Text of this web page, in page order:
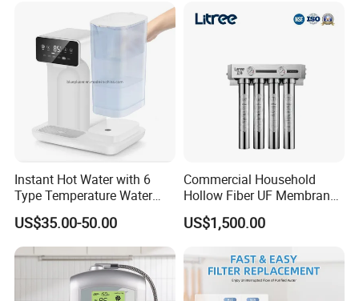
Purifier for Home Kitche
Instant Hot Water with 6
Type Temperature Water
Pitcher Water Purifier
US$35.00-50.00
Commercial Household
Hollow Fiber UF Membrane
Water Filter for Drinking
Water Purification
US$1,500.00